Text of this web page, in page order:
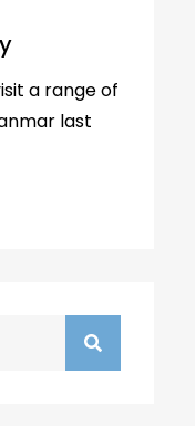
a range of
last